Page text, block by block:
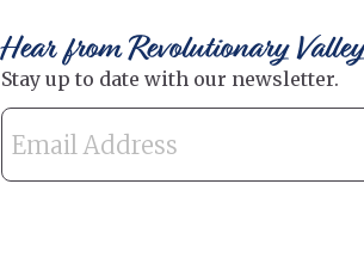
Hear from Revolutionary Valley